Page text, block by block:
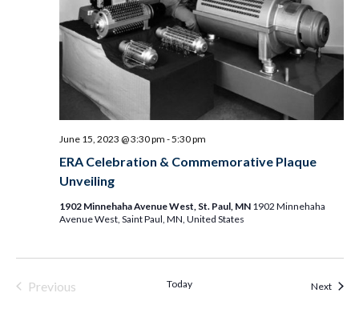
ERA Celebration & Commemorative Plaque
Unveiling
June 15, 2023 @ 3:30 pm -5:30 pm
1902 Minnehaha Avenue West, St. Paul, MN 1902 Minnehaha
Avenue West, Saint Paul, MN, United States
Previous
Today Next